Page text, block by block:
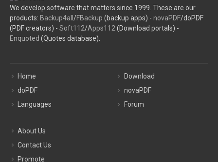
We develop software that matters since 1999. These are our
products: Backup4all /FBackup (backup apps) - novaPDF/doPDF
(PDF creators) - Soft112/Apps112 (Download portals) -
Enquoted (Quotes database).
Home
doPDF
Languages
Download
novaPDF
Forum
About Us
Contact Us
Promote